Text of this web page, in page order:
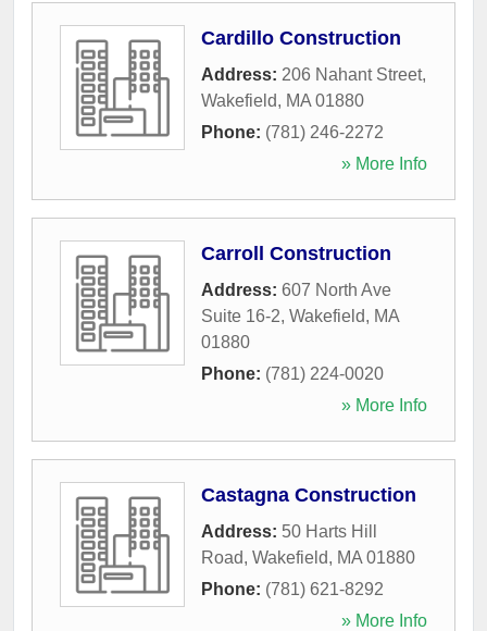
Cardillo Construction
Address: 206 Nahant Street,
Wakefield, MA 01880
Phone: (781) 246-2272
» More Info
Carroll Construction
Address: 607 North Ave
Suite 16-2, Wakefield, MA
01880
Phone: (781) 224-0020
» More Info
Castagna Construction
Address: 50 Harts Hill
Road, Wakefield, MA 01880
Phone: (781) 621-8292
» More Info